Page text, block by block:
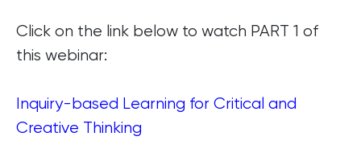
Click on the link below to watch PART 1 of
this webinar:
Inquiry-based Learning for Critical and
Creative Thinking